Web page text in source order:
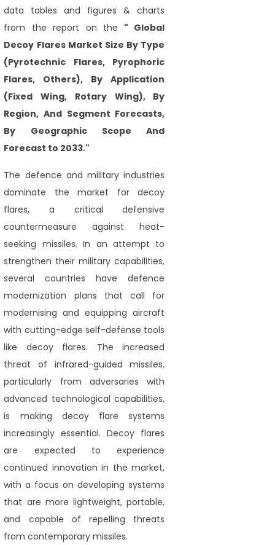
data tables and figures & charts
from the report on the " Global
Decoy Flares Market Size By Type
(Pyrotechnic Flares, Pyrophoric
Flares, Others), By Application
(Fixed Wing, Rotary Wing), By
Region, And Segment Forecasts,
By Geographic Scope And
Forecast to 2033."
The defence and military industries
dominate the market for decoy
flares, a critical defensive
countermeasure against heat-
seeking missiles. In an attempt to
strengthen their military capabilities,
several countries have defence
modernization plans that call for
modernising and equipping aircraft
with cutting-edge self-defense tools
like decoy flares. The increased
threat of infrared-guided missiles,
particularly from adversaries with
advanced technological capabilities,
is making decoy flare systems
increasingly essential. Decoy flares
are expected to experience
continued innovation in the market,
with a focus on developing systems
that are more lightweight, portable,
and capable of repelling threats
from contemporary missiles.